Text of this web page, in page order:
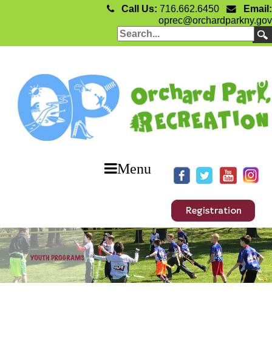
Call Us: 716.662.6450
Email:
oprec@orchardparkny.gov
Menu